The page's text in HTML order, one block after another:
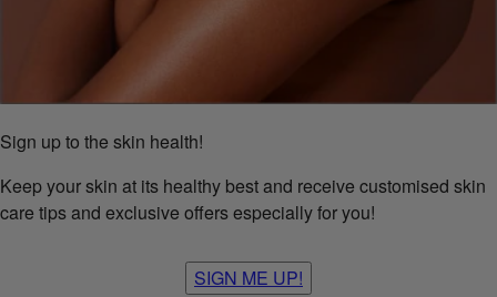
Sign up to the skin health!
Keep your skin at its healthy best and receive customised skin
care tips and exclusive offers especially for you!
SIGN ME UP!